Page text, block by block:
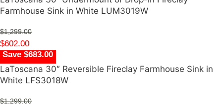
Farmhouse Sink in White LUM3019W
$1,299.00
$602.00
Save $683.00
LaToscana 30″ Reversible Fireclay Farmhouse Sink in
White LFS3018W
$1,299.00